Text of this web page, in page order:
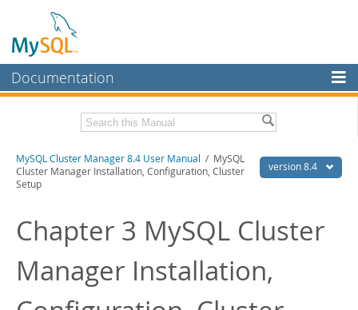
Documentation
MySQL Enterprise
Workbench
InnoDB Cluster
MySQL NDB Cluster
Connectors
More
Related Documentation
MySQL Cluster Manager 8.4 Release Notes
Download this Manual
PDF (A4) - 1.4Mb
version 8.4
MySQL Cluster Manager 8.4 User Manual
/ MySQL
Cluster Manager Installation, Configuration, Cluster
Setup
Chapter 3 MySQL Cluster
Manager Installation,